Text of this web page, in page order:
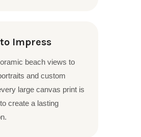
Impress
beach views to
and custom
large canvas print is
create a lasting